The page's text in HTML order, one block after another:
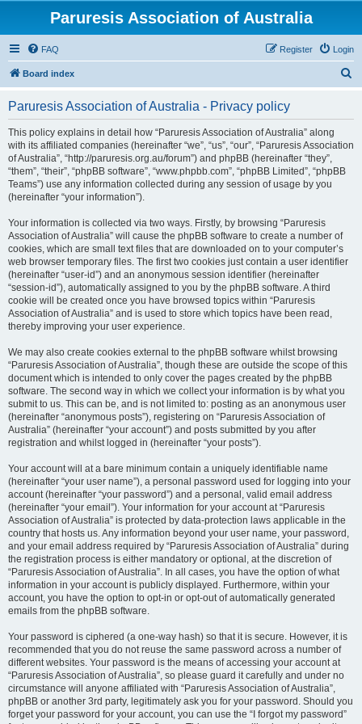
Paruresis Association of Australia
FAQ Login
Register
Board index
Paruresis Association of Australia - Privacy policy
This policy explains in detail how “Paruresis Association of Australia” along
with its affiliated companies (hereinafter “we”, “us”, “our”, “Paruresis Association
of Australia”, “http://paruresis.org.au/forum”) and phpBB (hereinafter “they”,
“them”, “their”, “phpBB software”, “www.phpbb.com”, “phpBB Limited”, “phpBB
Teams”) use any information collected during any session of usage by you
(hereinafter “your information”).
Your information is collected via two ways. Firstly, by browsing “Paruresis
Association of Australia” will cause the phpBB software to create a number of
cookies, which are small text files that are downloaded on to your computer’s
web browser temporary files. The first two cookies just contain a user identifier
(hereinafter “user-id”) and an anonymous session identifier (hereinafter
“session-id”), automatically assigned to you by the phpBB software. A third
cookie will be created once you have browsed topics within “Paruresis
Association of Australia” and is used to store which topics have been read,
thereby improving your user experience.
We may also create cookies external to the phpBB software whilst browsing
“Paruresis Association of Australia”, though these are outside the scope of this
document which is intended to only cover the pages created by the phpBB
software. The second way in which we collect your information is by what you
submit to us. This can be, and is not limited to: posting as an anonymous user
(hereinafter “anonymous posts”), registering on “Paruresis Association of
Australia” (hereinafter “your account”) and posts submitted by you after
registration and whilst logged in (hereinafter “your posts”).
Your account will at a bare minimum contain a uniquely identifiable name
(hereinafter “your user name”), a personal password used for logging into your
account (hereinafter “your password”) and a personal, valid email address
(hereinafter “your email”). Your information for your account at “Paruresis
Association of Australia” is protected by data-protection laws applicable in the
country that hosts us. Any information beyond your user name, your password,
and your email address required by “Paruresis Association of Australia” during
the registration process is either mandatory or optional, at the discretion of
“Paruresis Association of Australia”. In all cases, you have the option of what
information in your account is publicly displayed. Furthermore, within your
account, you have the option to opt-in or opt-out of automatically generated
emails from the phpBB software.
Your password is ciphered (a one-way hash) so that it is secure. However, it is
recommended that you do not reuse the same password across a number of
different websites. Your password is the means of accessing your account at
“Paruresis Association of Australia”, so please guard it carefully and under no
circumstance will anyone affiliated with “Paruresis Association of Australia”,
phpBB or another 3rd party, legitimately ask you for your password. Should you
forget your password for your account, you can use the “I forgot my password”